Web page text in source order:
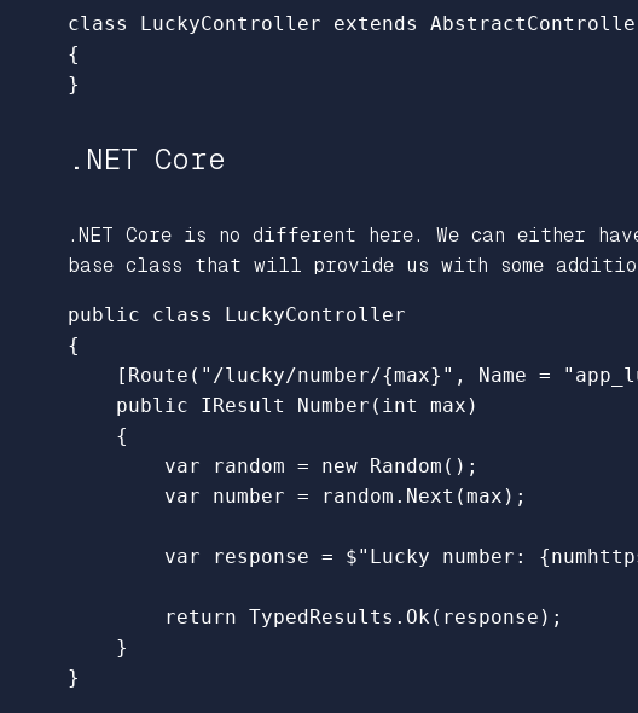
class LuckyController extends
{
}
.NET Core
.NET Core is no different here. We can either
base class that will provide us with some
public class
LuckyController
{
[ Route ( "/lucky/number/{max}" , Name =
public
IResult Number ( int max )
{
var
random = new Random ();
var
number = random . Next (max );
var response = $"Lucky number: {
return TypedResults . Ok( response );
}
}